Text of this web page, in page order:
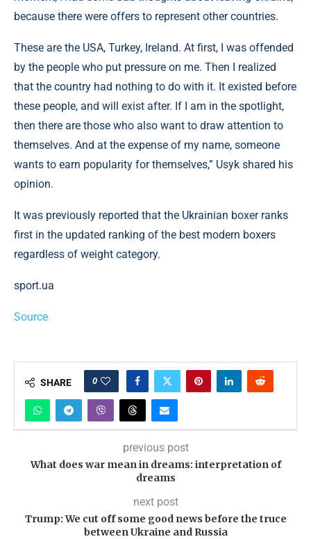
because there were offers to represent other countries.
These are the USA, Turkey, Ireland. At first, I was offended
by the people who put pressure on me. Then I realized
that the country had nothing to do with it. It existed before
these people, and will exist after. If I am in the spotlight,
then there are those who also want to draw attention to
themselves. And at the expense of my name, someone
wants to earn popularity for themselves,” Usyk shared his
opinion.
It was previously reported that the Ukrainian boxer ranks
first in the updated ranking of the best modern boxers
regardless of weight category.
sport.ua
Source
SHARE 0
previous post
What does war mean in dreams: interpretation of
dreams
next post
Trump: We cut off some good news before the truce
between Ukraine and Russia